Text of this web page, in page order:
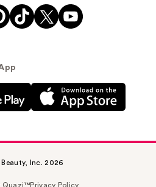
Inc. 2026
Quazi™Privacy Policy